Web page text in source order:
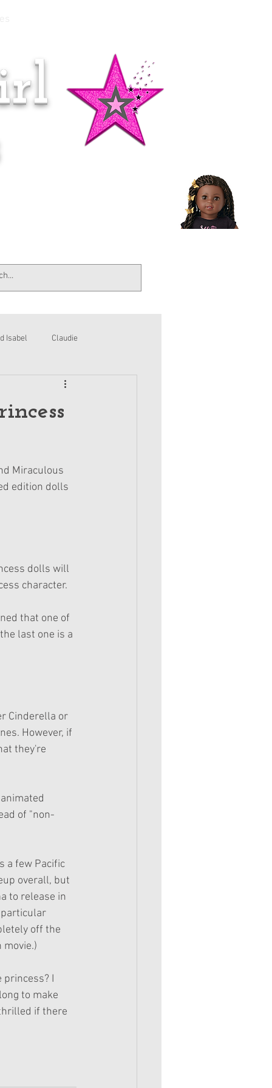
Isabel Claudie
Miraculous
edition dolls
dolls will
character.
that one of
last one is a
Cinderella or
However, if
they're
of "non-
a few Pacific
overall, but
to release in
off the
I
to make
if there